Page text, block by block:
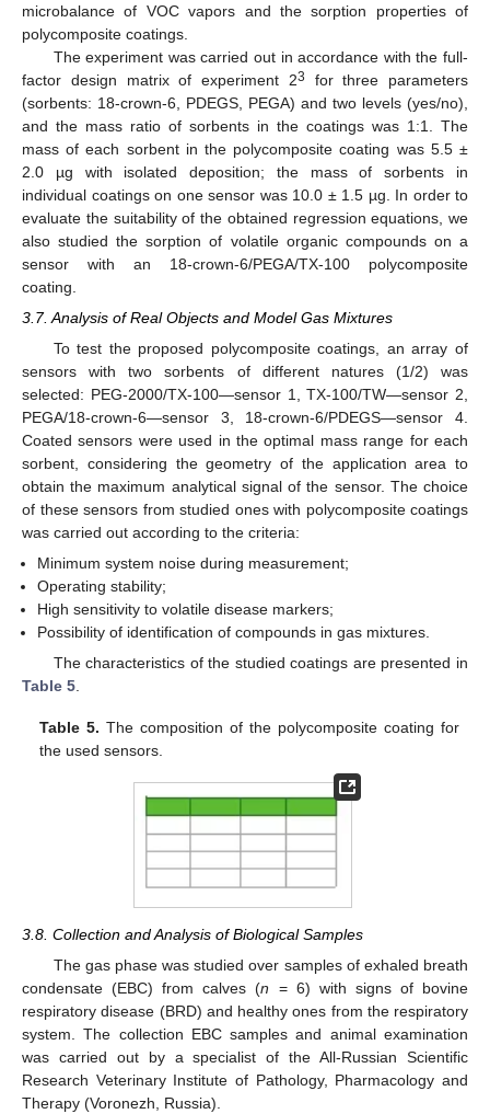
microbalance of VOC vapors and the sorption properties of
polycomposite coatings.
The experiment was carried out in accordance with the full-
factor design matrix of experiment 23
for three parameters
(sorbents: 18-crown-6, PDEGS, PEGA) and two levels (yes/no),
and the mass ratio of sorbents in the coatings was 1:1. The
mass of each sorbent in the polycomposite coating was 5.5 ±
2.0 µg with isolated deposition; the mass of sorbents in
individual coatings on one sensor was 10.0 ± 1.5 µg. In order to
evaluate the suitability of the obtained regression equations, we
also studied the sorption of volatile organic compounds on a
sensor with an 18-crown-6/PEGA/TX-100 polycomposite
coating.
3.7. Analysis of Real Objects and Model Gas Mixtures
To test the proposed polycomposite coatings, an array of
sensors with two sorbents of different natures (1/2) was
selected: PEG-2000/TX-100—sensor 1, TX-100/TW—sensor 2,
PEGA/18-crown-6—sensor 3, 18-crown-6/PDEGS—sensor 4.
Coated sensors were used in the optimal mass range for each
sorbent, considering the geometry of the application area to
obtain the maximum analytical signal of the sensor. The choice
of these sensors from studied ones with polycomposite coatings
was carried out according to the criteria:
Minimum system noise during measurement;
Operating stability;
High sensitivity to volatile disease markers;
Possibility of identification of compounds in gas mixtures.
The characteristics of the studied coatings are presented in
Table 5.
Table 5. The composition of the polycomposite coating for
the used sensors.
3.8. Collection and Analysis of Biological Samples
The gas phase was studied over samples of exhaled breath
condensate (EBC) from calves (n = 6) with signs of bovine
respiratory disease (BRD) and healthy ones from the respiratory
system. The collection EBC samples and animal examination
was carried out by a specialist of the All-Russian Scientific
Research Veterinary Institute of Pathology, Pharmacology and
Therapy (Voronezh, Russia).